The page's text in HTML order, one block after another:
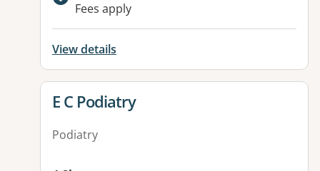
Fees apply
View details
View details for
E C Podiatry
Podiatry